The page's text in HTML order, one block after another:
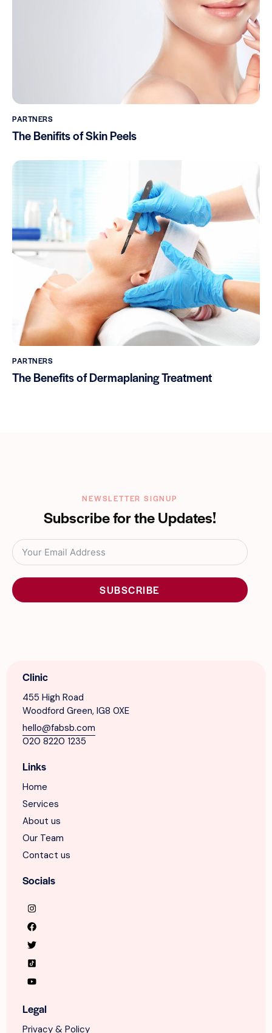
PARTNERS
The Benifits of Skin Peels
PARTNERS
The Benefits of Dermaplaning Treatment
NEWSLETTER SIGNUP
Subscribe for the Updates!
SUBSCRIBE
Clinic
455 High Road
Woodford Green, IG8 0XE
hello@fabsb.com
020 8220 1235
Links
Home
Services
About us
Our Team
Contact us
Socials
Legal
Privacy & Policy